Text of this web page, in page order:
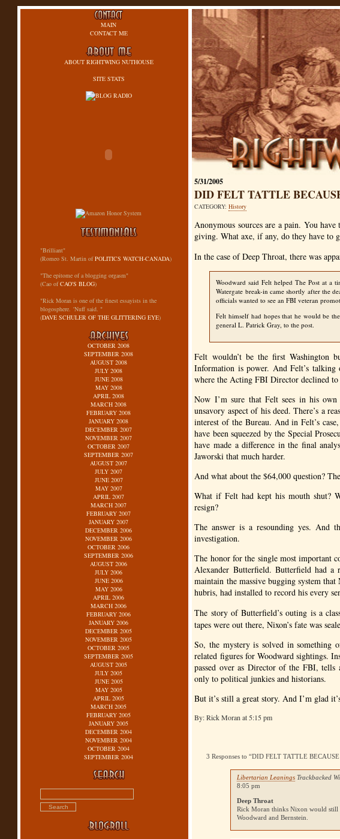
MAIN
CONTACT ME
ABOUT RIGHTWING NUTHOUSE
SITE STATS
"Brilliant"
(Romeo St. Martin ofPOLITICS WATCH-CANADA)
"The epitome of a blogging orgasm"
(Cao ofCAO'S BLOG)
"Rick Moran is one of the finest essayists in the
blogosphere. ‘Nuff said. "
(DAVE SCHULER OF THE GLITTERING EYE)
OCTOBER 2008
SEPTEMBER 2008
AUGUST 2008
JULY 2008
JUNE 2008
MAY 2008
APRIL 2008
MARCH 2008
FEBRUARY 2008
JANUARY 2008
DECEMBER 2007
NOVEMBER 2007
OCTOBER 2007
SEPTEMBER 2007
AUGUST 2007
JULY 2007
JUNE 2007
MAY 2007
APRIL 2007
MARCH 2007
FEBRUARY 2007
JANUARY 2007
DECEMBER 2006
NOVEMBER 2006
OCTOBER 2006
SEPTEMBER 2006
AUGUST 2006
JULY 2006
JUNE 2006
MAY 2006
APRIL 2006
MARCH 2006
FEBRUARY 2006
JANUARY 2006
DECEMBER 2005
NOVEMBER 2005
OCTOBER 2005
SEPTEMBER 2005
AUGUST 2005
JULY 2005
JUNE 2005
MAY 2005
APRIL 2005
MARCH 2005
FEBRUARY 2005
JANUARY 2005
DECEMBER 2004
NOVEMBER 2004
OCTOBER 2004
SEPTEMBER 2004
5/31/2005
DID FELT TATTLE
CATEGORY:History
Anonymous sources are a pain. You
giving. What axe, if any, do they have to
In the case of Deep Throat, there was
Woodward said Felt helped The Post at a
Watergate break-in came shortly after the
officials wanted to see anFBI veteran
Felt himself had hopes that he would be
general L. Patrick Gray, to the post.
Felt wouldn’t be the first Washington
Information is power. And Felt’s
where the ActingFBIDirector declined
Now I’m sure that Felt sees in his
unsavory aspect of his deed. There’s a
interest of the Bureau. And in Felt’s
have been squeezed by the Special
have made a difference in the final
Jaworski that much harder.
And what about the $64,000 question?
What if Felt had kept his mouth shut?
resign?
The answer is a resounding yes. And
investigation.
The honor for the single most important
Alexander Butterfield. Butterfield had
maintain the massive bugging system
hubris, had installed to record his every
The story of Butterfield’s outing is a
tapes were out there, Nixon’s fate was
So, the mystery is solved in something
related figures for Woodward sightings.
passed over as Director of the FBI, tells
only to political junkies and historians.
But it’s still a great story. And I’m glad
By: Rick Moran at 5:15 pm
3 Responses to “DID FELT TATTLE
Libertarian Leanings Trackbacked
8:05 pm
Deep Throat
Rick Moran thinks Nixon would still
Woodward and Bernstein.